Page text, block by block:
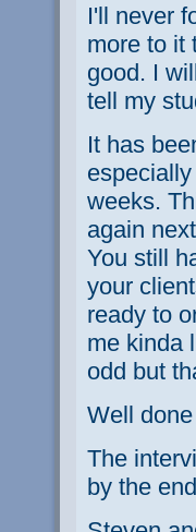
I'll never
more to it
good. I
tell my
It has
weeks.
again
You still
your
ready to
me kinda
odd but
Well
The
by the